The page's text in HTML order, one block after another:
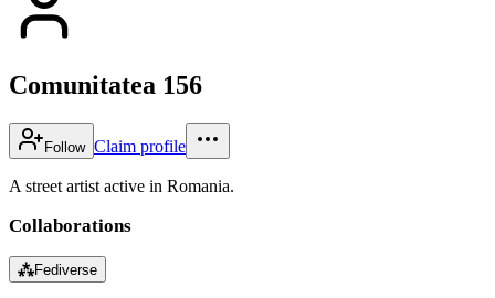
Comunitatea 156
Follow Claim profile
A street artist active in Romania.
Collaborations
⁂Fediverse